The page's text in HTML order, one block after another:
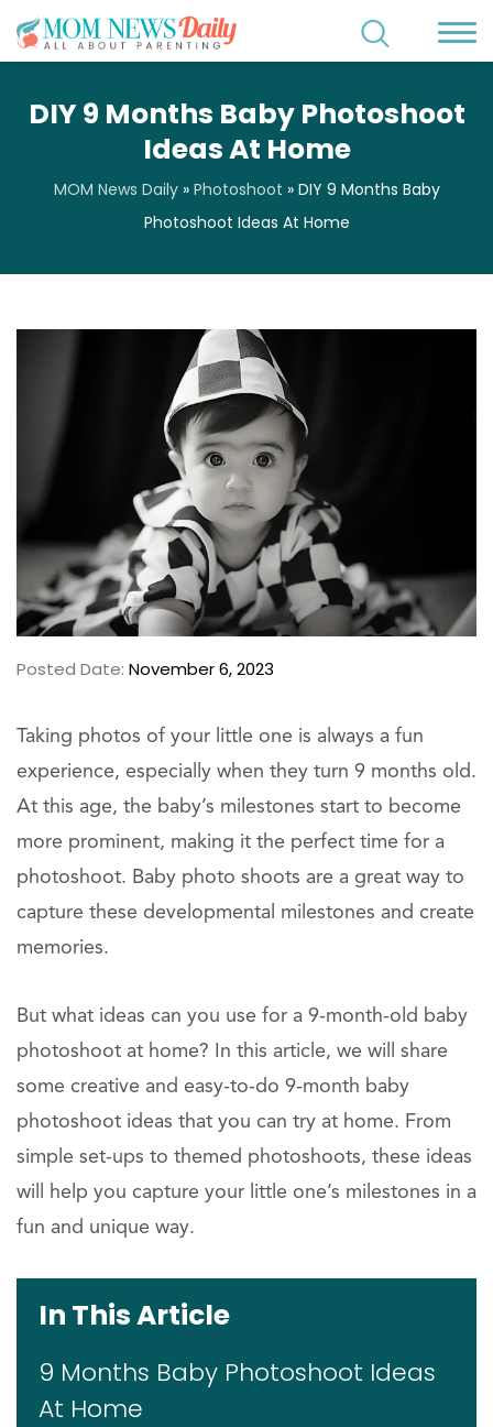
DIY 9 Months Baby Photoshoot
Ideas At Home
MOM News Daily» Photoshoot » DIY 9 Months Baby
Photoshoot Ideas At Home
Posted Date: November 6, 2023
Taking photos of your little one is always a fun
experience, especially when they turn 9 months old.
At this age, the baby’s milestones start to become
more prominent, making it the perfect time for a
photoshoot. Baby photo shoots are a great way to
capture these developmental milestones and create
memories.
But what ideas can you use for a 9-month-old baby
photoshoot at home? In this article, we will share
some creative and easy-to-do 9-month baby
photoshoot ideas that you can try at home. From
simple set-ups to themed photoshoots, these ideas
will help you capture your little one’s milestones in a
fun and unique way.
In This Article
9 Months Baby Photoshoot Ideas
At Home